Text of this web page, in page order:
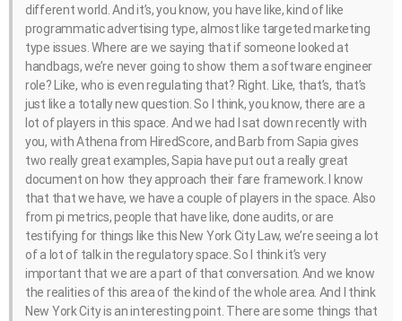
different world. And it’s, you know, you have like, kind of like
programmatic advertising type, almost like targeted marketing
type issues. Where are we saying that if someone looked at
handbags, we’re never going to show them a software engineer
role? Like, who is even regulating that? Right. Like, that’s, that’s
just like a totally new question. So I think, you know, there are a
lot of players in this space. And we had I sat down recently with
you, with Athena from HiredScore, and Barb from Sapia gives
two really great examples, Sapia have put out a really great
document on how they approach their fare framework. I know
that that we have, we have a couple of players in the space. Also
from pi metrics, people that have like, done audits, or are
testifying for things like this New York City Law, we’re seeing a lot
of a lot of talk in the regulatory space. So I think it’s very
important that we are a part of that conversation. And we know
the realities of this area of the kind of the whole area. And I think
New York City is an interesting point. There are some things that